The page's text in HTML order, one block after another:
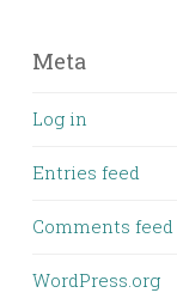
Meta
Log in
Entries feed
Comments feed
WordPress.org